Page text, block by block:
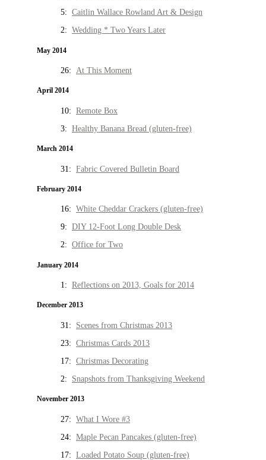
5: Caitlin Wallace Rowland Art & Design
2: Wedding * Two Years Later
May 2014
26: At This Moment
April 2014
10: Remote Box
3: Healthy Banana Bread (gluten-free)
March 2014
31: Fabric Covered Bulletin Board
February 2014
16: White Cheddar Crackers (gluten-free)
9: DIY 12-Foot Long Double Desk
2: Office for Two
January 2014
1: Reflections on 2013, Goals for 2014
December 2013
31: Scenes from Christmas 2013
23: Christmas Cards 2013
17: Christmas Decorating
2: Snapshots from Thanksgiving Weekend
November 2013
27: What I Wore #3
24: Maple Pecan Pancakes (gluten-free)
17: Loaded Potato Soup (gluten-free)